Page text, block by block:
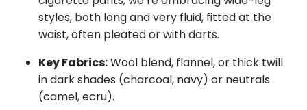
styles, both long and very fluid, fitted at the
waist, often pleated or with darts.
Key Fabrics:Wool blend, flannel,or thick twill
in dark shades (charcoal, navy) or neutrals
(camel,ecru).